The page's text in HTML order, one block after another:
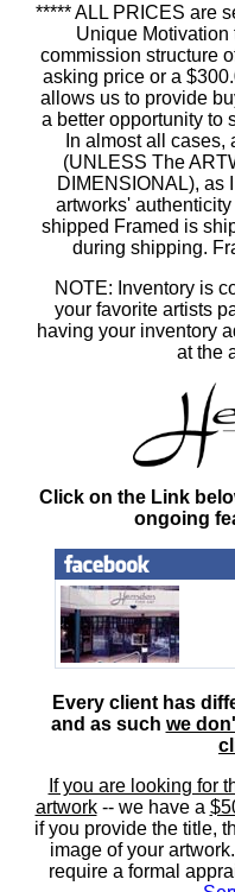
***** ALL PRICES are
Unique Motivation
commission structure
asking price or a
allows us to provide
a better opportunity to
In almost all cases,
(UNLESS The
DIMENSIONAL), as
artworks'
shipped Framed is
during shipping.
NOTE: Inventory is
your favorite artists
having your inventory
at the
Click on the Link
ongoing
Every client has
and as such we
If you are looking for
artwork-- we have a
if you provide the title,
image of your
require a formal